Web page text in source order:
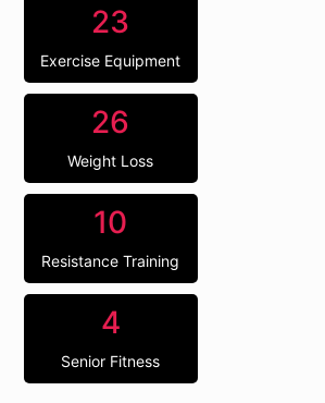
23
Exercise Equipment
26
Weight Loss
10
Resistance Training
4
Senior Fitness